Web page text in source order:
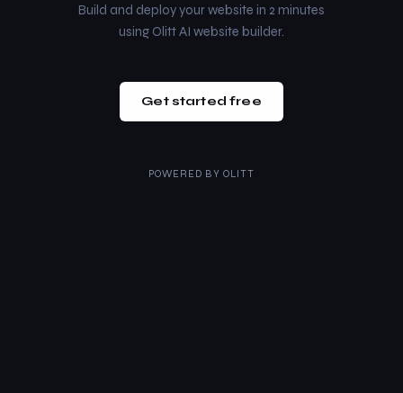
Build and deploy your website in 2 minutes
using Olitt AI website builder.
Get started free
POWERED BY OLITT